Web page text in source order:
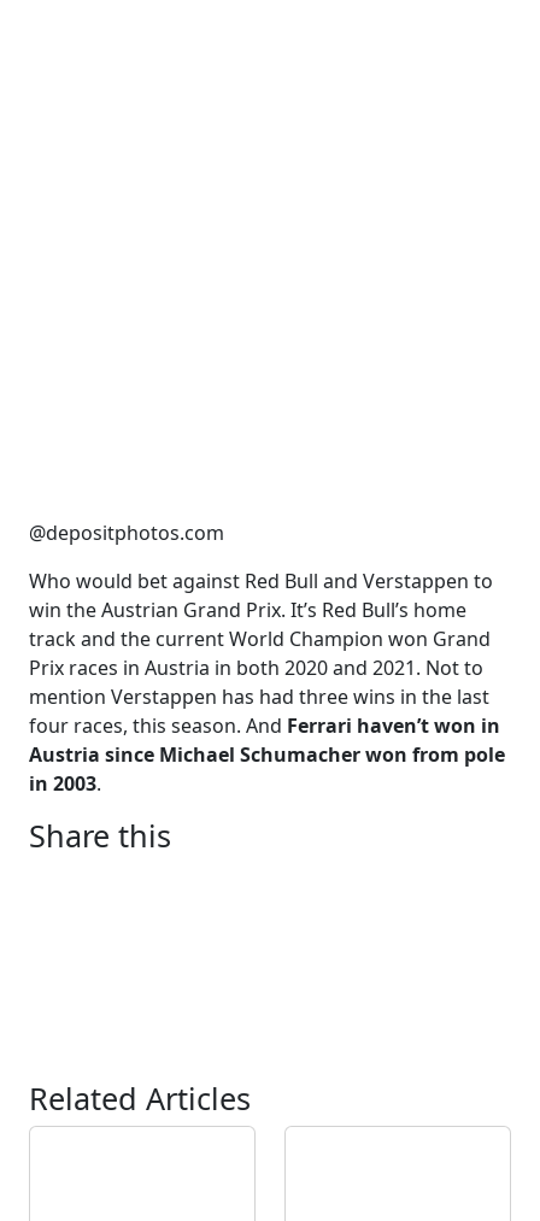
@depositphotos.com
Who would bet against Red Bull and Verstappen to
win the Austrian Grand Prix. It’s Red Bull’s home
track and the current World Champion won Grand
Prix races in Austria in both 2020 and 2021. Not to
mention Verstappen has had three wins in the last
four races, this season. And Ferrari haven’t won in
Austria since Michael Schumacher won from pole
in 2003.
Share this
Related Articles